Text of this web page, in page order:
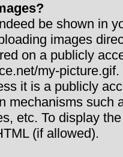
be shown in
images
on a publicly
my-
it is a publicly
mechanisms such
etc. To display
(if allowed).